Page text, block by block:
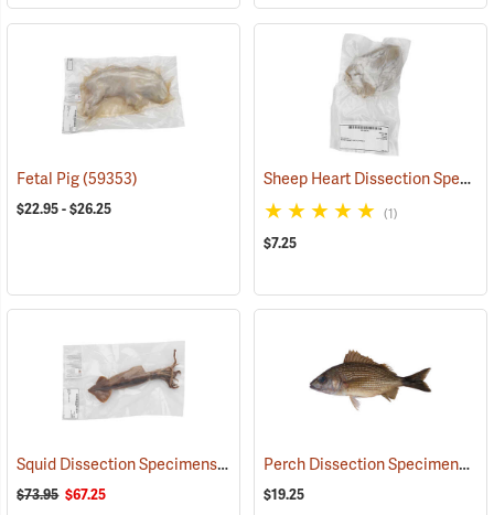
Fetal Pig(59353)
$22.95 - $26.25
Sheep Heart Dissection Specimen, Without Pericardium, Plain
(1)
$7.25
Squid Dissection Specimens, 8-11˝, Pack of 10 (59358)
$73.95 $67.25
Perch Dissection Specimens, 7-9˝, Pack of 10
$19.25